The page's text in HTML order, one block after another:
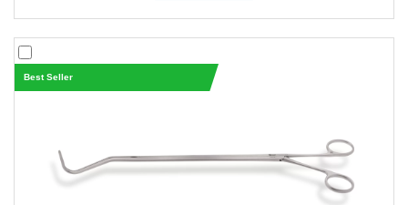
Best Seller